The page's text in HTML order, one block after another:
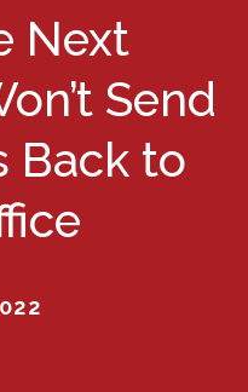
Next
Send
Back to